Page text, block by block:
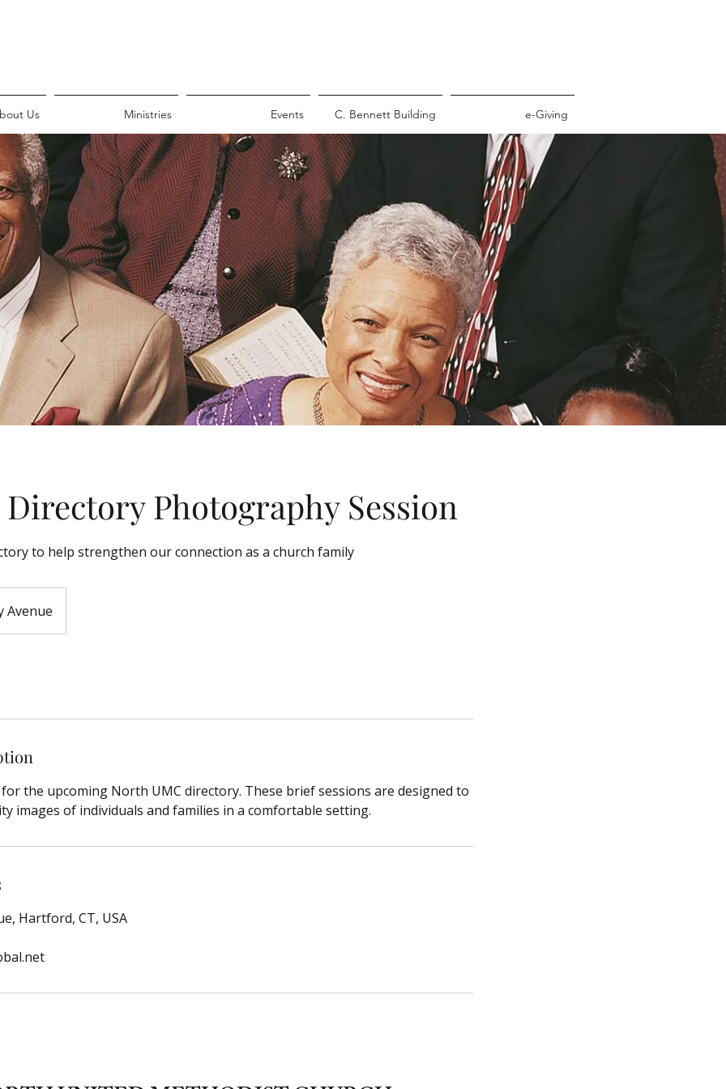
Us Ministries Events C. Bennett Building e-Giving
Photography Session
to help strengthen our connection as a church family
Avenue
the upcoming North UMC directory. These brief sessions are designed to
images of individuals and families in a comfortable setting.
Hartford, CT, USA